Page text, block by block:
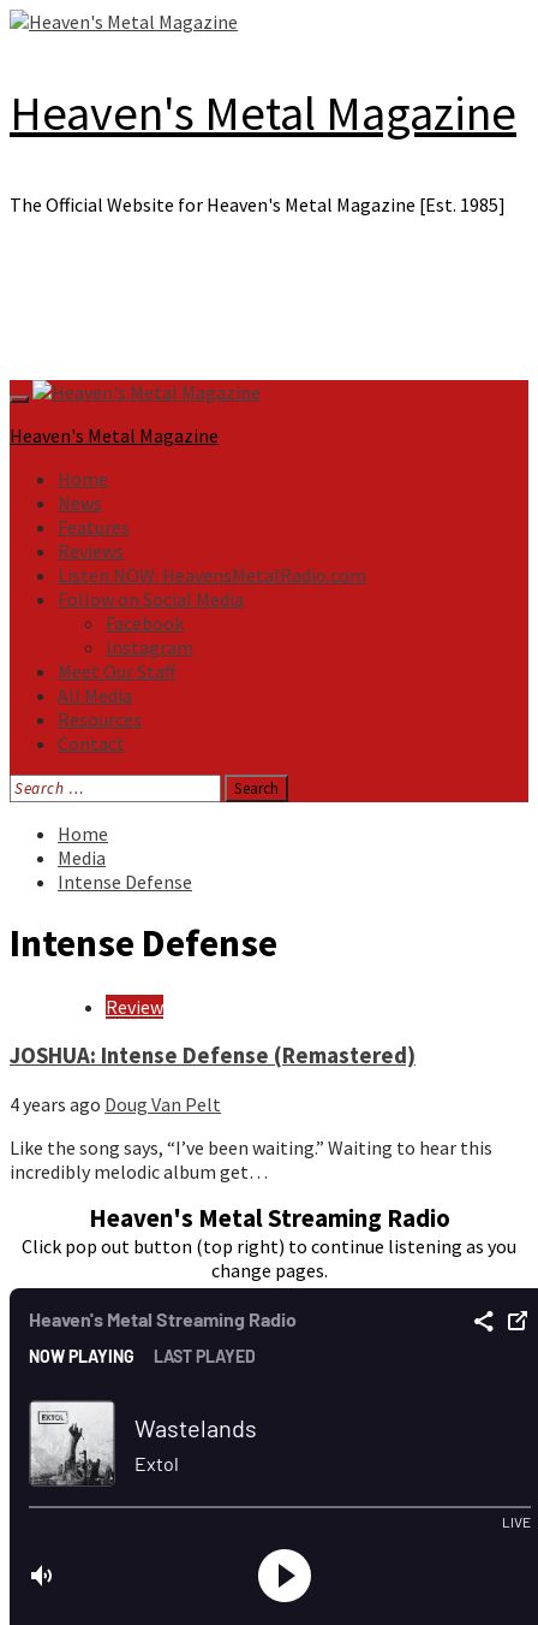
Skip
Heaven's Metal Magazine
The Official Website for Heaven's Metal Magazine [Est. 1985]
Primary
Menu
Heaven's Metal Magazine
Home
News
Features
Reviews
Listen NOW: HeavensMetalRadio.com
Follow on Social Media
Facebook
Instagram
Meet Our Staff
All Media
Resources
Contact
Search
for:
Home
Media
Intense Defense
Intense Defense
Review
JOSHUA: Intense Defense (Remastered)
4 years ago Doug Van Pelt
Like the song says, “I’ve been waiting.” Waiting to hear this
incredibly melodic album get…
Heaven's Metal Streaming Radio
Click pop out button (top right) to continue listening as you
change pages.